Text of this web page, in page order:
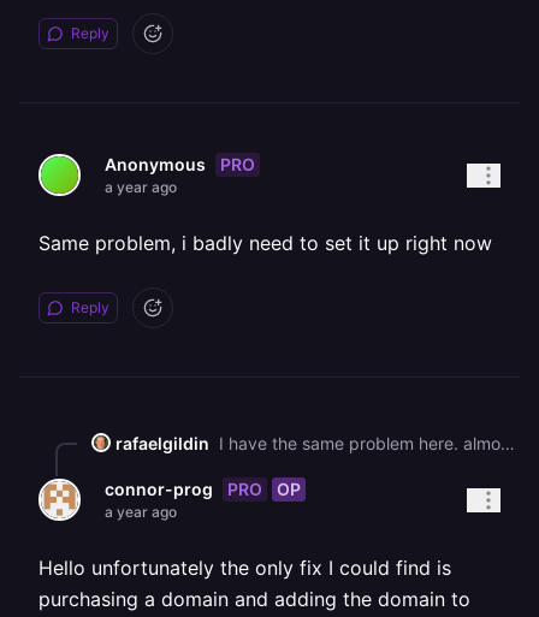
Reply
Anonymous PRO
a year ago
Same problem, i badly need to set it up right now
Reply
rafaelgildin I have the same problem here. almost 100 students trying to use railway for that purpose and we can't connect over Oauth. Railway can you do something about it, pls? We have to use the limited SA access or create a custom domain, which is impossible for our student amount. Thanks.
connor-prog PRO OP
a year ago
Hello unfortunately the only fix I could find is
purchasing a domain and adding the domain to